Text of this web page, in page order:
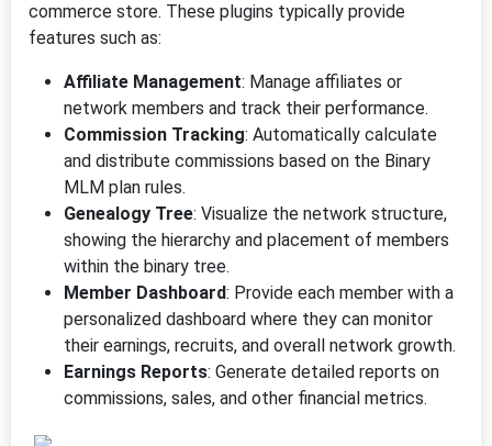
commerce store. These plugins typically provide
features such as:
Affiliate Management: Manage affiliates or
network members and track their performance.
Commission Tracking: Automatically calculate
and distribute commissions based on the Binary
MLM plan rules.
Genealogy Tree: Visualize the network structure,
showing the hierarchy and placement of members
within the binary tree.
Member Dashboard: Provide each member with a
personalized dashboard where they can monitor
their earnings, recruits, and overall network growth.
Earnings Reports: Generate detailed reports on
commissions, sales, and other financial metrics.